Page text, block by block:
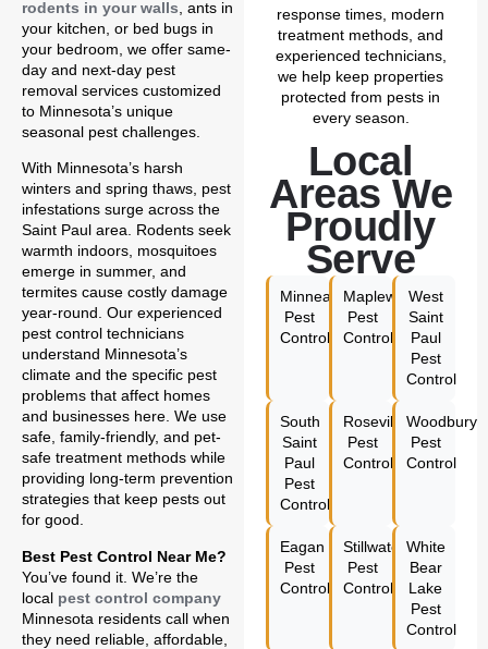
rodents in your walls , ants in
your kitchen, or bed bugs in
your bedroom, we offer same-
day and next-day pest
removal services customized
to Minnesota’s unique
seasonal pest challenges.
With Minnesota’s harsh
winters and spring thaws, pest
infestations surge across the
Saint Paul area. Rodents seek
warmth indoors, mosquitoes
emerge in summer, and
termites cause costly damage
year-round. Our experienced
pest control technicians
understand Minnesota’s
climate and the specific pest
problems that affect homes
and businesses here. We use
safe, family-friendly, and pet-
safe treatment methods while
providing long-term prevention
strategies that keep pests out
for good.
Best Pest Control Near Me?
You’ve found it. We’re the
local pest control company
Minnesota residents call when
they need reliable, affordable,
response times, modern
treatment methods, and
experienced technicians,
we help keep properties
protected from pests in
every season.
Local
Areas We
Proudly
Serve
Minneapolis
Pest
Control
Maplewood
Pest
Control
West
Saint
Paul
Pest
Control
South
Saint
Paul
Pest
Control
Roseville
Pest
Control
Woodbury
Pest
Control
Eagan
Pest
Control
Stillwater
Pest
Control
White
Bear
Lake
Pest
Control